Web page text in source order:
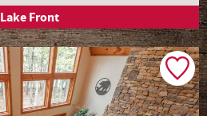
Lake Front